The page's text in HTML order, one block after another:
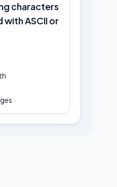
characters
ASCII or